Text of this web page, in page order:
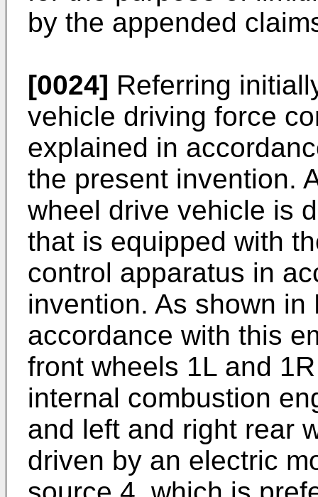
by the appended
[0024] Referring
vehicle driving force
explained in
the present invention.
wheel drive vehicle is
that is equipped with
control apparatus in
invention. As shown
accordance with this
front wheels 1L and
internal combustion
and left and right rear
driven by an electric